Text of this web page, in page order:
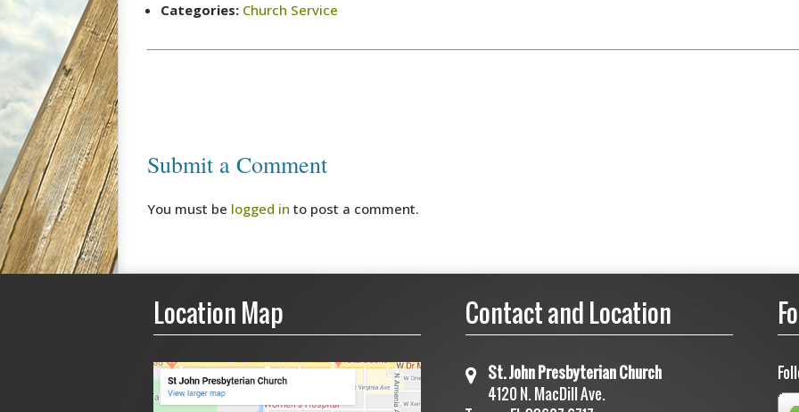
Categories: Church Service
Submit a Comment
You must be logged in to post a comment.
Location Map Contact and Location
St. John Presbyterian Church
4120 N. MacDill Ave.